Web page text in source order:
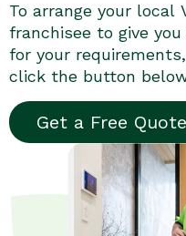
To arrange your local
franchisee to give
for your
click the button
Get a Free Quote